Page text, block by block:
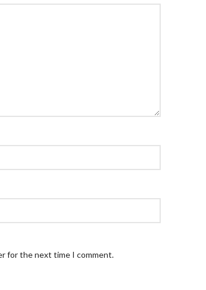
for the next time I comment.